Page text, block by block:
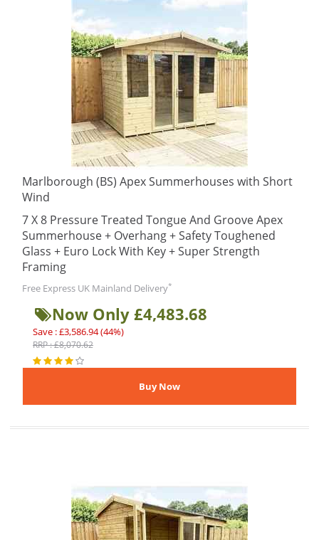
Marlborough (BS) Apex Summerhouses with Short
Wind
7 X 8 Pressure Treated Tongue And Groove Apex
Summerhouse + Overhang + Safety Toughened
Glass + Euro Lock With Key + Super Strength
Framing
Free Express UK Mainland Delivery*
Now Only £4,483.68
Save : £3,586.94 (44%)
RRP : £8,070.62